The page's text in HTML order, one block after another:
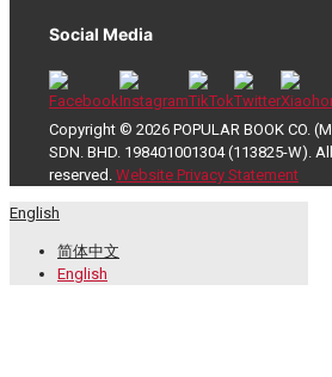
Social Media
Copyright © 2026 POPULAR BOOK CO.
SDN. BHD. 198401001304 (113825-W).
reserved. Website Privacy Statement
English
简体中文
English